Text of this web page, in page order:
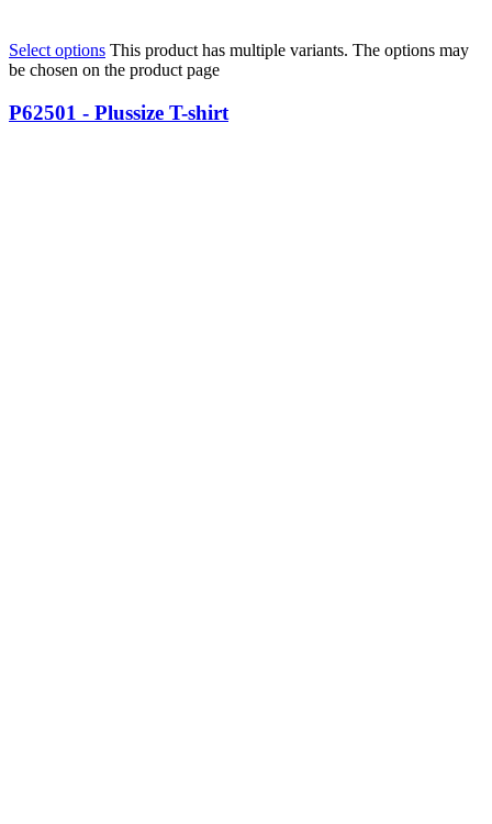
Select options This product has multiple variants. The options may
be chosen on the product page
P62501 - Plussize T-shirt